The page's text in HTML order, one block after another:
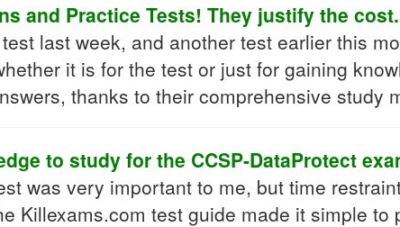
and Practice Tests! They justify the cost.
last week, and another test earlier this
it is for the test or just for gaining
thanks to their comprehensive study
to study for the CCSP-DataProtect
was very important to me, but time
Killexams.com test guide made it simple to